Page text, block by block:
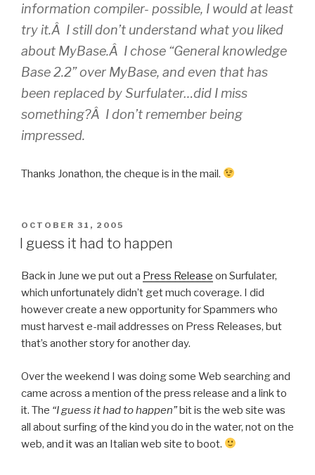
information compiler- possible, I would at least
try it.Â I still don’t understand what you liked
about MyBase.Â I chose “General knowledge
Base 2.2” over MyBase, and even that has
been replaced by Surfulater…did I miss
something?Â I don’t remember being
impressed.
Thanks Jonathon, the cheque is in the mail.
POSTED
ON
OCTOBER 31, 2005
I guess it had to happen
Back in June we put out a Press Release on Surfulater,
which unfortunately didn’t get much coverage. I did
however create a new opportunity for Spammers who
must harvest e-mail addresses on Press Releases, but
that’s another story for another day.
Over the weekend I was doing some Web searching and
came across a mention of the press release and a link to
it. The “I guess it had to happen”bit is the web site was
all about surfing of the kind you do in the water, not on the
web, and it was an Italian web site to boot.